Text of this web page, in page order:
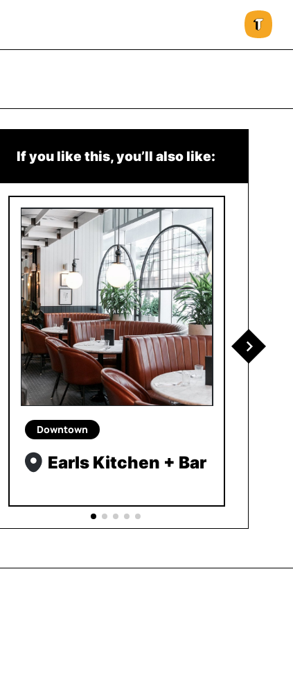
If you like this, you’ll also like:
Downtown
Earls Kitchen + Bar